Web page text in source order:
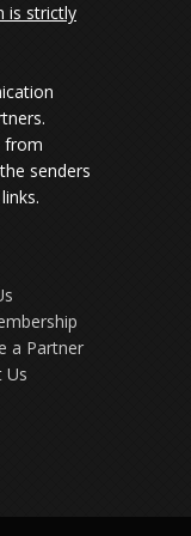
is strictly
from
senders
a Partner
Us